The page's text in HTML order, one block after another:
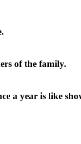
of the family.
a year is like